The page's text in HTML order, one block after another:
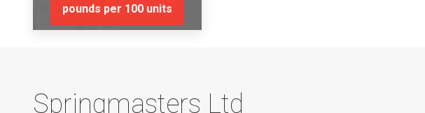
pounds per 100 units
Springmasters Ltd